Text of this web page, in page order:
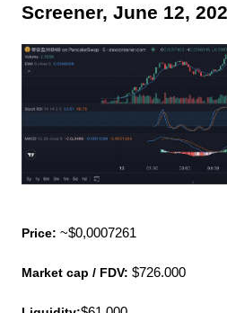
Screener, June 12,
Price: ~$0,0007261
Market cap / FDV: $726.000